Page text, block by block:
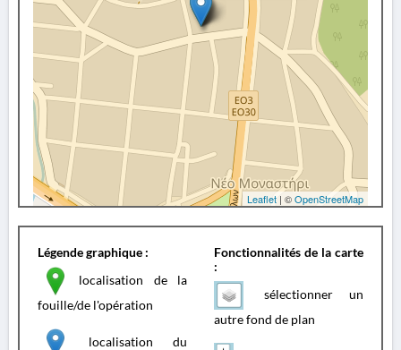
Leaflet | ©OpenStreetMap
Légende graphique :
localisation de la
fouille/de l'opération
localisation du
Fonctionnalités de la carte
:
sélectionner un
autre fond de plan